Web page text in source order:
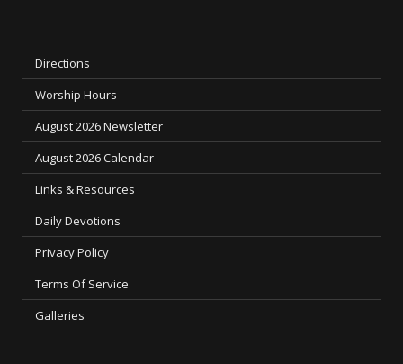
Directions
Worship Hours
August 2026 Newsletter
August 2026 Calendar
Links & Resources
Daily Devotions
Privacy Policy
Terms Of Service
Galleries